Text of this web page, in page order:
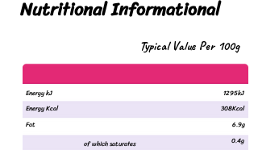
Nutritional Informational
Typical Value Per 100g
Energy kJ
Energy Kcal
Fat
of which saturates
1295kJ
308Kcal
6.9g
0.4g